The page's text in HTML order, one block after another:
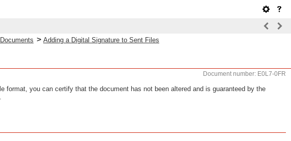
> Adding a Digital Signature to Sent Files
Document number: E0L7-0FR
you can certify that the document has not been altered and is guaranteed by the